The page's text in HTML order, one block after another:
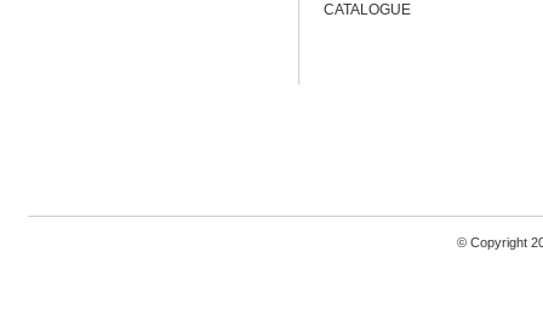
CATALOGUE
© Copyright